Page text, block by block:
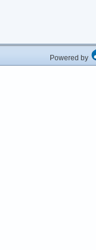
Powered by